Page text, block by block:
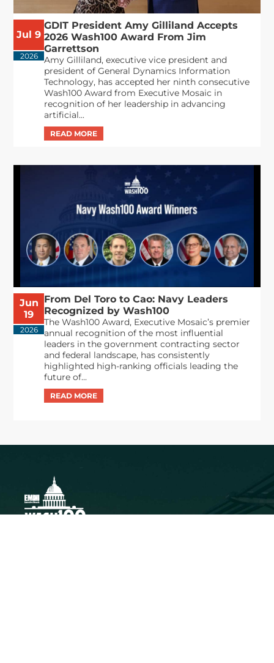
Jul 9
2026
GDIT President Amy Gilliland Accepts
2026 Wash100 Award From Jim
Garrettson
Amy Gilliland, executive vice president and
president of General Dynamics Information
Technology, has accepted her ninth consecutive
Wash100 Award from Executive Mosaic in
recognition of her leadership in advancing
artificial...
Jun
19
2026
From Del Toro to Cao: Navy Leaders
Recognized by Wash100
The Wash100 Award, Executive Mosaic’s premier
annual recognition of the most influential
leaders in the government contracting sector
and federal landscape, has consistently
highlighted high-ranking officials leading the
future of...